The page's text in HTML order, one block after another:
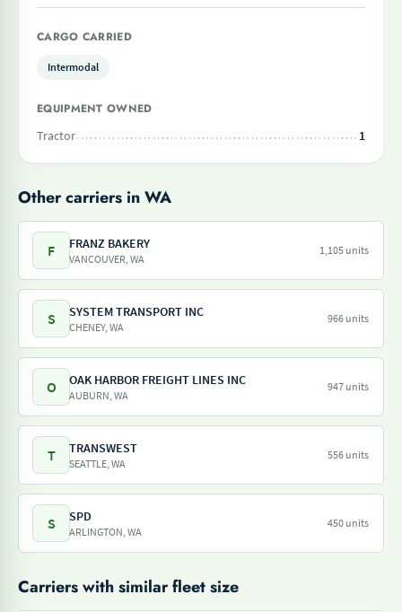
CARGO CARRIED
Intermodal
EQUIPMENT OWNED
Tractor
1
Other carriers in WA
F FRANZ BAKERY
VANCOUVER, WA
1,105 units
S SYSTEM TRANSPORT INC
CHENEY, WA
966 units
O OAK HARBOR FREIGHT LINES INC
AUBURN, WA
947 units
T TRANSWEST
SEATTLE, WA
556 units
S SPD
ARLINGTON, WA
450 units
Carriers with similar fleet size